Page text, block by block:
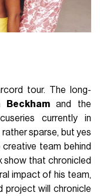
tour. The long-
Beckhamand the
currently in
sparse, but yes
team behind
show that chronicled
impact of his team,
project will chronicle